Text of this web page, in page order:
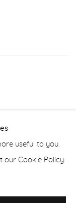
useful to you.
our Cookie Policy.